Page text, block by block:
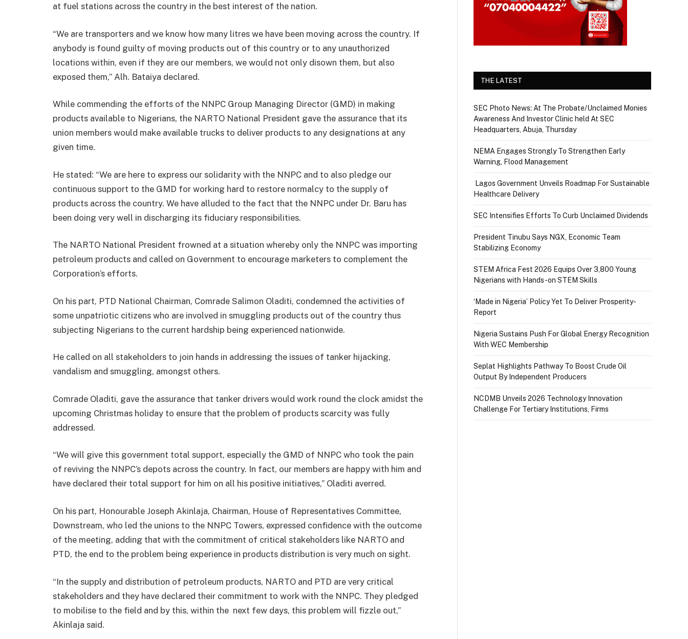
at fuel stations across the country in the best interest of the nation.
“We are transporters and we know how many litres we have been moving across the country. If
anybody is found guilty of moving products out of this country or to any unauthorized
locations within, even if they are our members, we would not only disown them, but also
exposed them,” Alh. Bataiya declared.
While commending the efforts of the NNPC Group Managing Director (GMD) in making
products available to Nigerians, the NARTO National President gave the assurance that its
union members would make available trucks to deliver products to any designations at any
given time.
He stated: “We are here to express our solidarity with the NNPC and to also pledge our
continuous support to the GMD for working hard to restore normalcy to the supply of
products across the country. We have alluded to the fact that the NNPC under Dr. Baru has
been doing very well in discharging its fiduciary responsibilities.
The NARTO National President frowned at a situation whereby only the NNPC was importing
petroleum products and called on Government to encourage marketers to complement the
Corporation’s efforts.
On his part, PTD National Chairman, Comrade Salimon Oladiti, condemned the activities of
some unpatriotic citizens who are involved in smuggling products out of the country thus
subjecting Nigerians to the current hardship being experienced nationwide.
He called on all stakeholders to join hands in addressing the issues of tanker hijacking,
vandalism and smuggling, amongst others.
Comrade Oladiti, gave the assurance that tanker drivers would work round the clock amidst the
upcoming Christmas holiday to ensure that the problem of products scarcity was fully
addressed.
“We will give this government total support, especially the GMD of NNPC who took the pain
of reviving the NNPC’s depots across the country. In fact, our members are happy with him and
have declared their total support for him on all his positive initiatives,” Oladiti averred.
On his part, Honourable Joseph Akinlaja, Chairman, House of Representatives Committee,
Downstream, who led the unions to the NNPC Towers, expressed confidence with the outcome
of the meeting, adding that with the commitment of critical stakeholders like NARTO and
PTD, the end to the problem being experience in products distribution is very much on sight.
“In the supply and distribution of petroleum products, NARTO and PTD are very critical
stakeholders and they have declared their commitment to work with the NNPC. They pledged
to mobilise to the field and by this, within the next few days, this problem will fizzle out,”
Akinlaja said.
THE LATEST
SEC Photo News: At The Probate/Unclaimed Monies
Awareness And Investor Clinic held At SEC
Headquarters, Abuja, Thursday
NEMA Engages Strongly To Strengthen Early
Warning, Flood Management
Lagos Government Unveils Roadmap For Sustainable
Healthcare Delivery
SEC Intensifies Efforts To Curb Unclaimed Dividends
President Tinubu Says NGX, Economic Team
Stabilizing Economy
STEM Africa Fest 2026 Equips Over 3,800 Young
Nigerians with Hands-on STEM Skills
‘Made in Nigeria’ Policy Yet To Deliver Prosperity-
Report
Nigeria Sustains Push For Global Energy Recognition
With WEC Membership
Seplat Highlights Pathway To Boost Crude Oil
Output By Independent Producers
NCDMB Unveils 2026 Technology Innovation
Challenge For Tertiary Institutions, Firms